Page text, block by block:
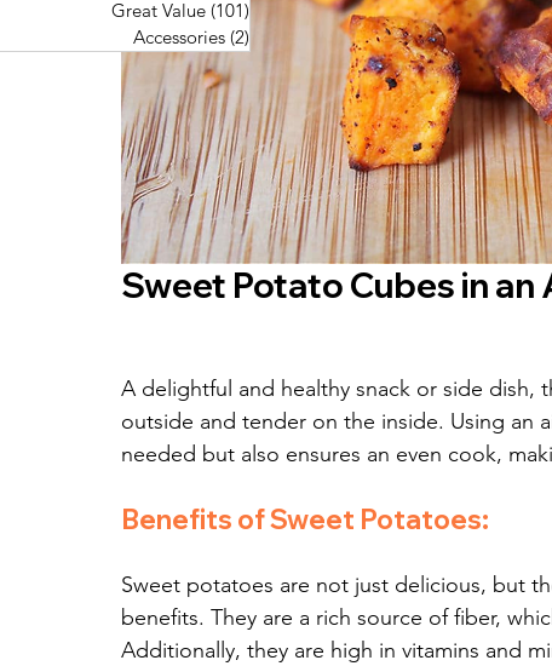
Accessories
(2) 2 posts
Pork Recipes (48)48 posts
Fish Recipes (114)114 posts
Great Value (101)101 posts
Accessories (2)2 posts
Sweet Potato Cubes in an
A delightful and healthy snack or side dish,
outside and tender on the inside. Using an
needed but also ensures an even cook,
Benefits of Sweet Potatoes:
Sweet potatoes are not just delicious, but
benefits. They are a rich source of fiber,
Additionally, they are high in vitamins and
Great Value (101)101 posts
Accessories (2)